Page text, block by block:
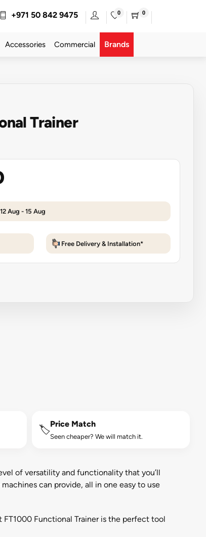
+971 50 842 9475 0 0
Accessories Commercial Brands
Trainer
Aug - 15 Aug
Free Delivery & Installation*
🏷️
Price Match
Seen cheaper? We will match it.
of versatility and functionality that you’ll
can provide, all in one easy to use
Functional Trainer is the perfect tool